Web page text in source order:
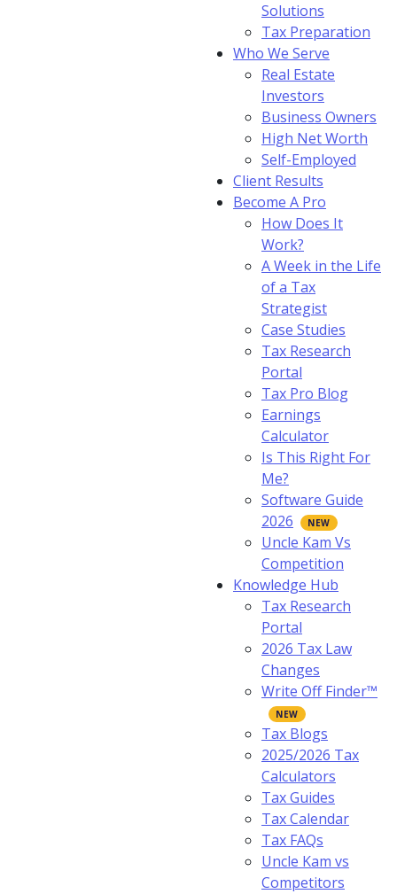
Solutions
Tax Preparation
Who We Serve
Real Estate
Investors
Business Owners
High Net Worth
Self-Employed
Client Results
Become A Pro
How Does It
Work?
A Week in the Life
of a Tax
Strategist
Case Studies
Tax Research
Portal
Tax Pro Blog
Earnings
Calculator
Is This Right For
Me?
Software Guide
2026
Uncle Kam Vs
Competition
Knowledge Hub
Tax Research
Portal
2026 Tax Law
Changes
Write Off Finder™
Tax Blogs
2025/2026 Tax
Calculators
Tax Guides
Tax Calendar
Tax FAQs
Uncle Kam vs
Competitors